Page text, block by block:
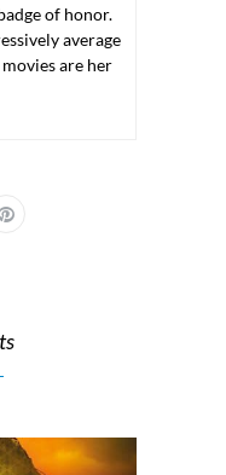
of honor.
average
are her